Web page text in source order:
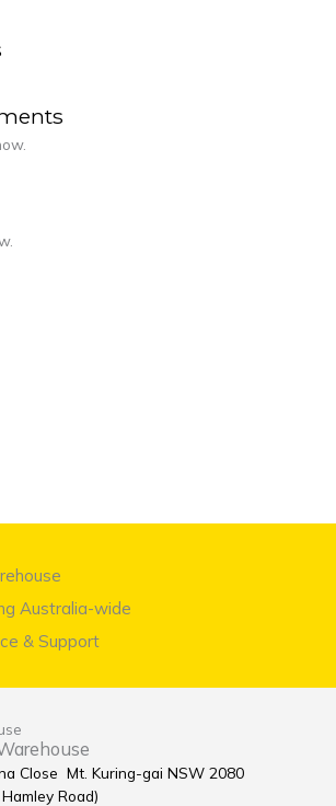
Australia-wide
& Support
Close Mt. Kuring-gai NSW 2080
Road)